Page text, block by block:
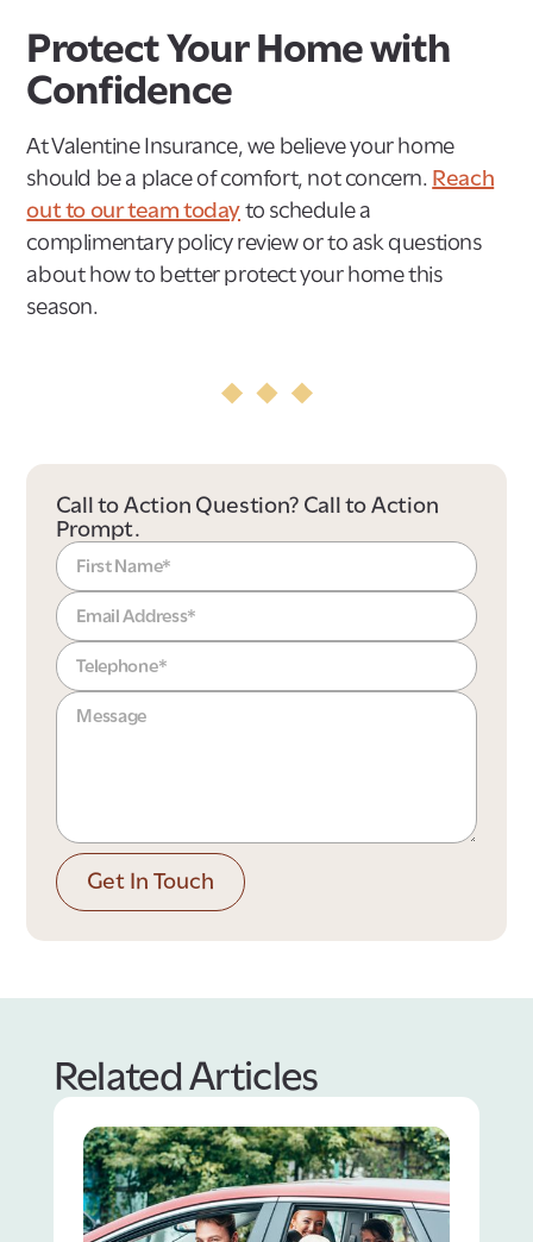
Protect Your Home with
Confidence
At Valentine Insurance, we believe your home
should be a place of comfort, not concern. Reach
out to our team todayto schedule a
complimentary policy review or to ask questions
about how to better protect your home this
season.
Call to Action Question? Call to Action
Prompt.
Related Articles